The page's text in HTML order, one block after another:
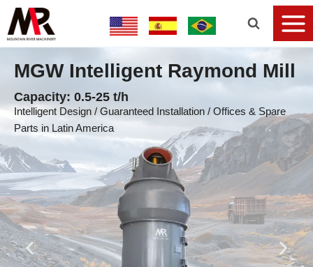
MGW Intelligent Raymond Mill
Capacity: 0.5-25 t/h
Intelligent Design / Guaranteed Installation / Offices & Spare
Parts in Latin America